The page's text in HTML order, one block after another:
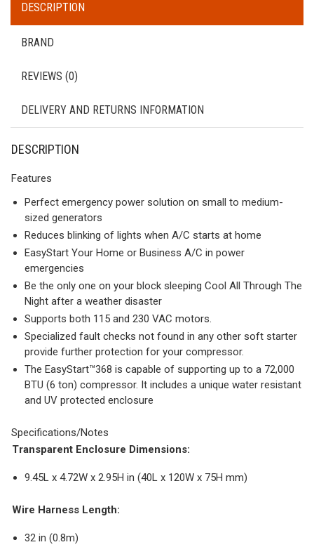
DESCRIPTION
BRAND
REVIEWS (0)
DELIVERY AND RETURNS INFORMATION
DESCRIPTION
Features
Perfect emergency power solution on small to medium-
sized generators
Reduces blinking of lights when A/C starts at home
EasyStart Your Home or Business A/C in power
emergencies
Be the only one on your block sleeping Cool All Through The
Night after a weather disaster
Supports both 115 and 230 VAC motors.
Specialized fault checks not found in any other soft starter
provide further protection for your compressor.
The EasyStart™368 is capable of supporting up to a 72,000
BTU (6 ton) compressor. It includes a unique water resistant
and UV protected enclosure
Specifications/Notes
Transparent Enclosure Dimensions:
9.45L x 4.72W x 2.95H in (40L x 120W x 75H mm)
Wire Harness Length:
32 in (0.8m)